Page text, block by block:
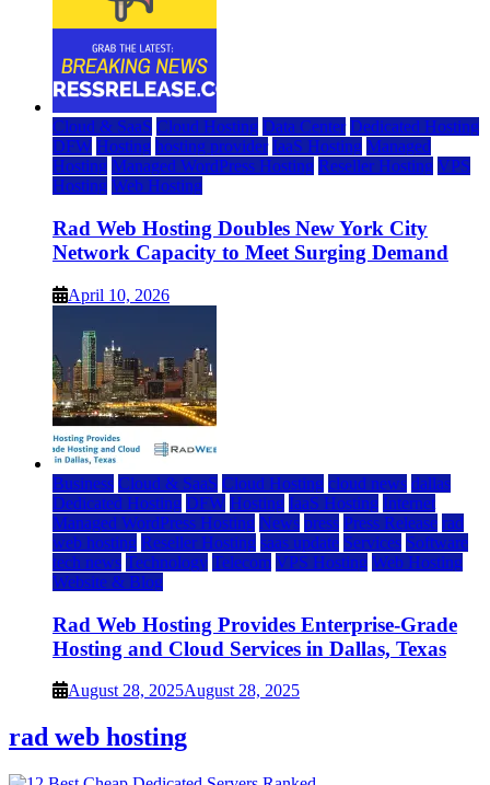
Cloud & SaaS Cloud Hosting Data Center Dedicated Hosting
DFW Hosting hosting provider IaaS Hosting Managed
Hosting Managed WordPress Hosting Reseller Hosting VPS
Hosting Web Hosting
Rad Web Hosting Doubles New York City
Network Capacity to Meet Surging Demand
April 10, 2026
Business Cloud & SaaS Cloud Hosting cloud news dallas
Dedicated Hosting DFW Hosting IaaS Hosting Internet
Managed WordPress Hosting News press Press Release rad
web hosting Reseller Hosting saas update Services Software
tech news Technology Telecom VPS Hosting Web Hosting
Website & Blog
Rad Web Hosting Provides Enterprise-Grade
Hosting and Cloud Services in Dallas, Texas
August 28, 2025August 28, 2025
rad web hosting